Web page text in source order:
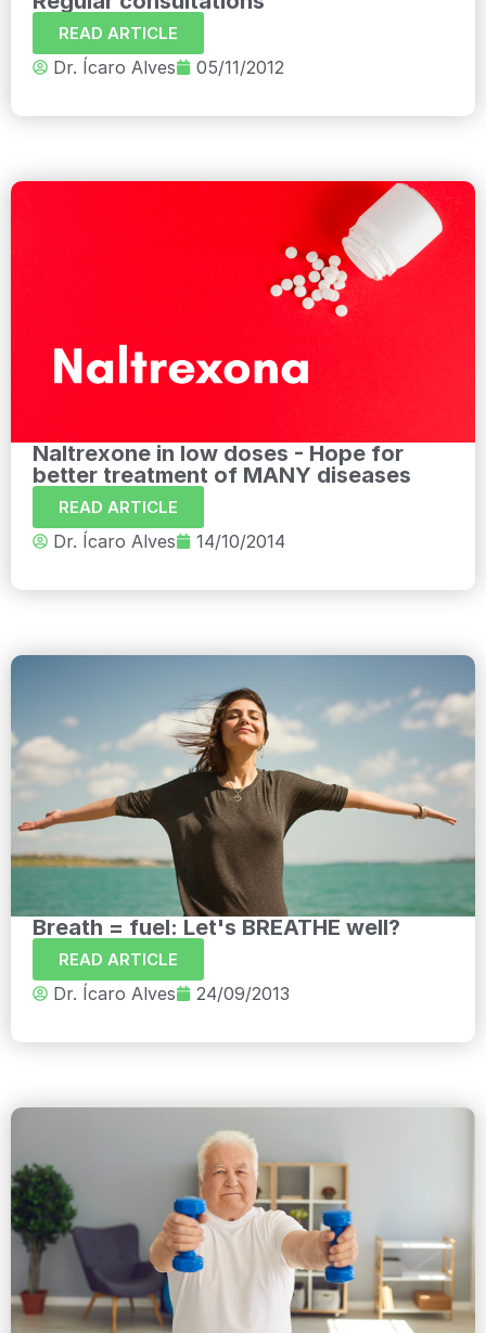
READ ARTICLE
Dr. Ícaro Alves 05/11/2012
Naltrexone in low doses - Hope for
better treatment of MANY diseases
READ ARTICLE
Dr. Ícaro Alves 14/10/2014
Breath = fuel: Let's BREATHE well?
READ ARTICLE
Dr. Ícaro Alves 24/09/2013